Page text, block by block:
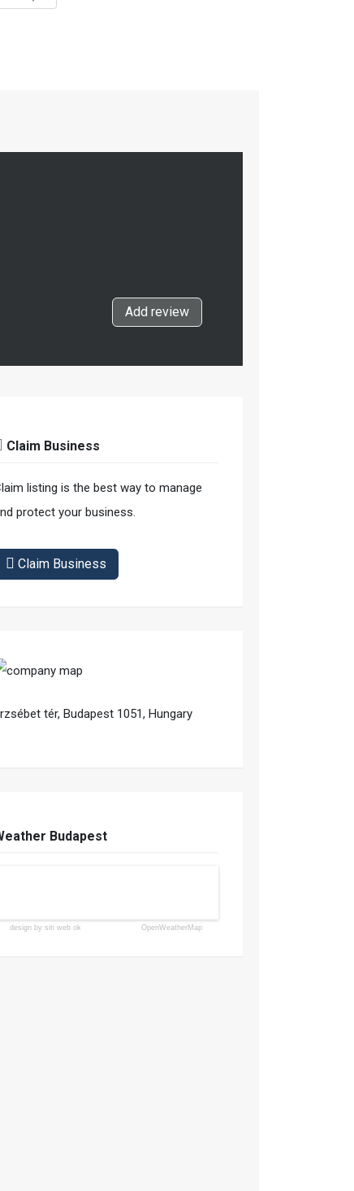
Add review
Claim Business
listing is the best way to manage
protect your business.
Claim Business
tér, Budapest 1051, Hungary
Budapest
design by siti web ok OpenWeatherMap